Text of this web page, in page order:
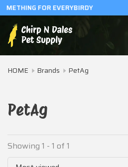
Tue–Wed 11am–6pm | Thu–Fri
HOME Brands PetAg
PetAg
Showing 1 - 1 of 1